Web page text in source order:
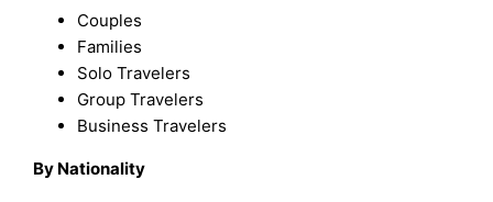
Couples
Families
Solo Travelers
Group Travelers
Business Travelers
By Nationality